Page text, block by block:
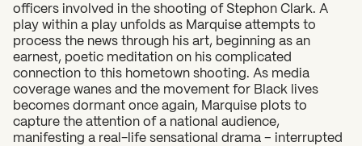
officers involved in the shooting of Stephon Clark. A
play within a play unfolds as Marquise attempts to
process the news through his art, beginning as an
earnest, poetic meditation on his complicated
connection to this hometown shooting. As media
coverage wanes and the movement for Black lives
becomes dormant once again, Marquise plots to
capture the attention of a national audience,
manifesting a real-life sensational drama – interrupted